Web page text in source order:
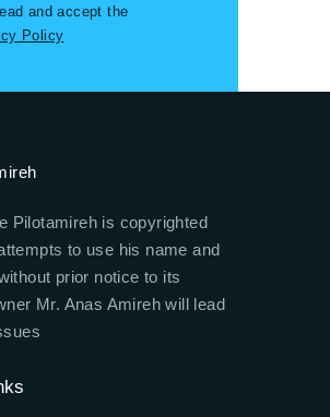
and accept the
Policy
Pilotamireh is copyrighted
to use his name and
prior notice to its
Mr. Anas Amireh will lead